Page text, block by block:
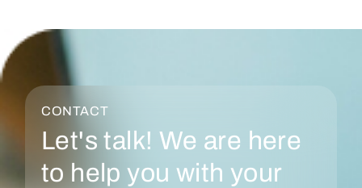
CONTACT
Let's talk! We are here
to help you with your